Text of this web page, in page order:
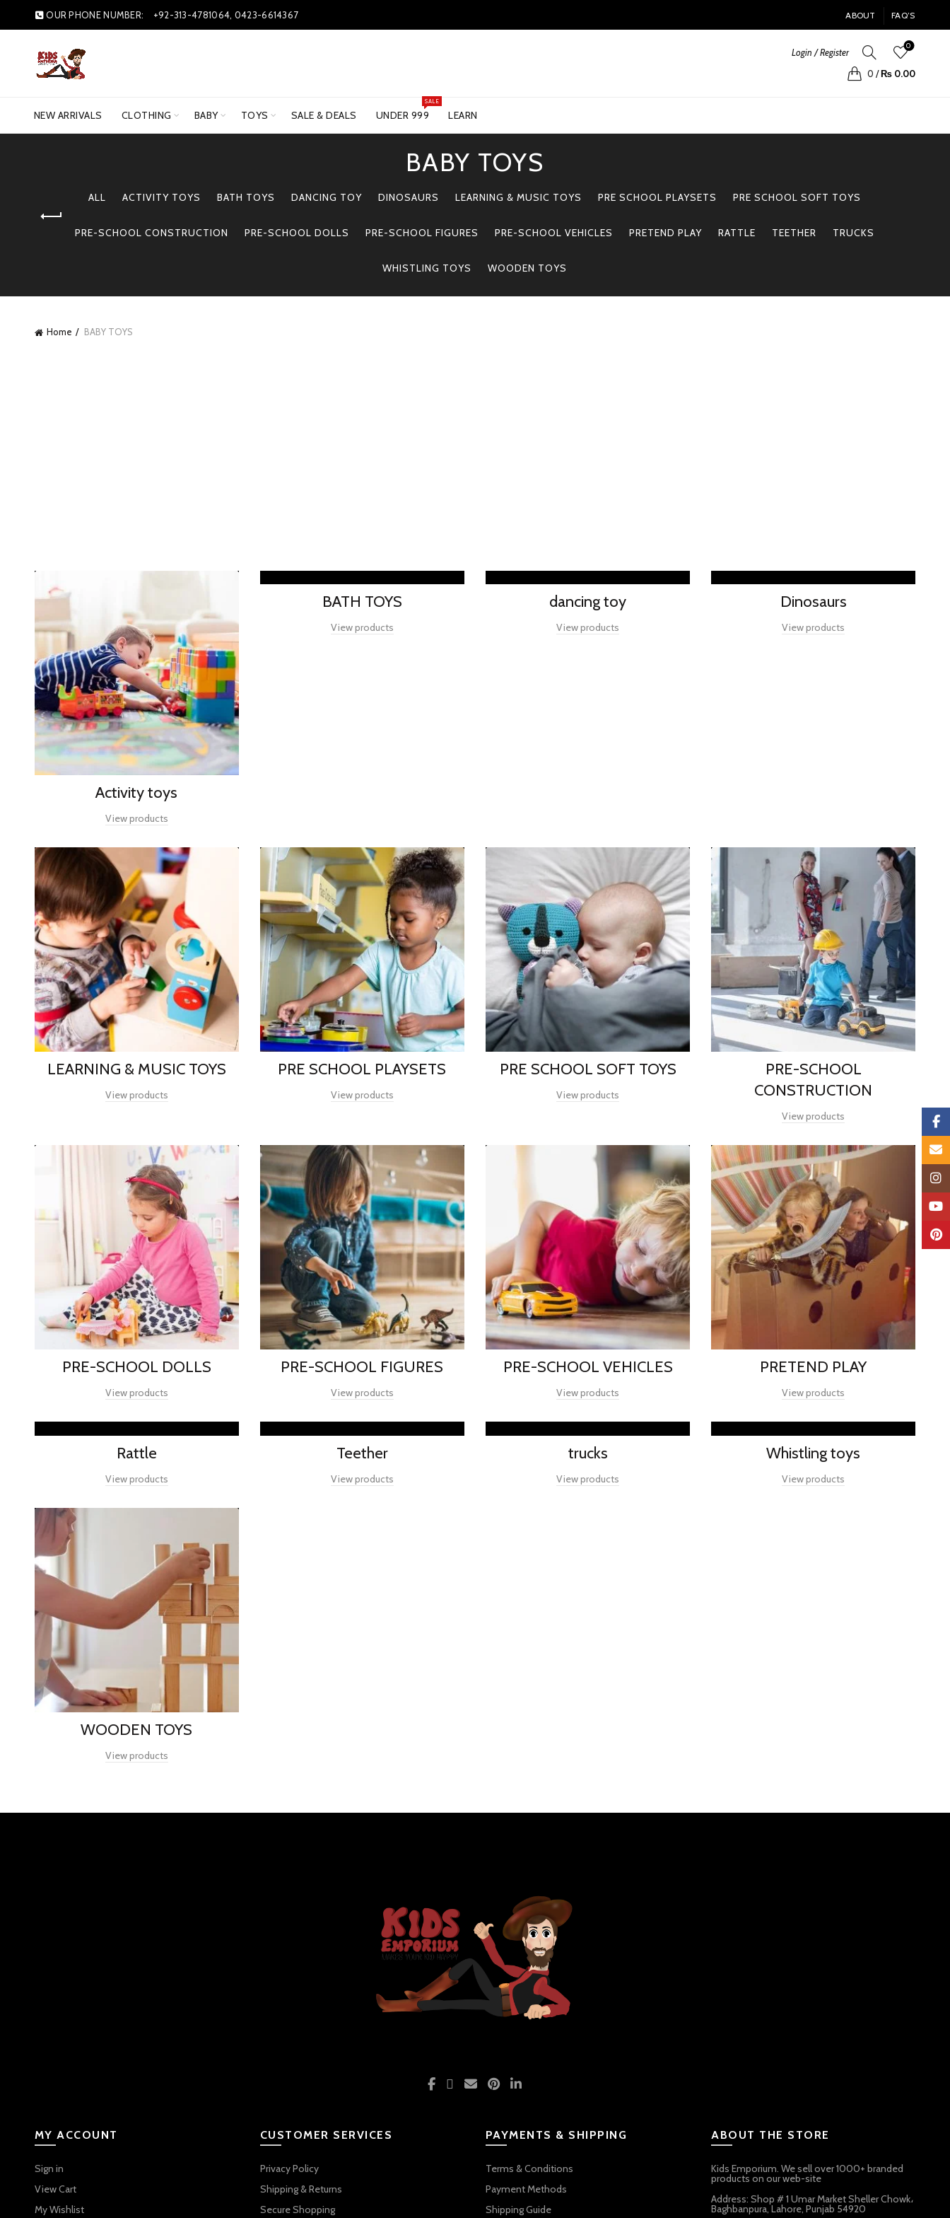
OUR PHONE NUMBER: +92-313-4781064, 0423-6614367 ABOUT FAQ’S
Login / Register
0
0 / ₨0.00
NEW ARRIVALS CLOTHING BABY TOYS SALE & DEALS UNDER 999
SALE
LEARN
BABY TOYS
ALL ACTIVITY TOYS BATH TOYS DANCING TOY DINOSAURS LEARNING & MUSIC TOYS PRE SCHOOL PLAYSETS PRE SCHOOL SOFT TOYS
PRE-SCHOOL CONSTRUCTION PRE-SCHOOL DOLLS PRE-SCHOOL FIGURES PRE-SCHOOL VEHICLES PRETEND PLAY RATTLE TEETHER TRUCKS
WHISTLING TOYS WOODEN TOYS
Home BABY TOYS
Activity toys
View products
BATH TOYS
View products
dancing toy
View products
Dinosaurs
View products
LEARNING & MUSIC TOYS
View products
PRE SCHOOL PLAYSETS
View products
PRE SCHOOL SOFT TOYS
View products
PRE-SCHOOL
CONSTRUCTION
View products
PRE-SCHOOL DOLLS
View products
PRE-SCHOOL FIGURES
View products
PRE-SCHOOL VEHICLES
View products
PRETEND PLAY
View products
Rattle
View products
Teether
View products
trucks
View products
Whistling toys
View products
WOODEN TOYS
View products
MY ACCOUNT
Sign in
View Cart
My Wishlist
CUSTOMER SERVICES
Privacy Policy
Shipping & Returns
Secure Shopping
PAYMENTS & SHIPPING
Terms & Conditions
Payment Methods
Shipping Guide
ABOUT THE STORE
Kids Emporium. We sell over 1000+ branded
products on our web-site
Address: Shop # 1 Umar Market Sheller Chowk،
Baghbanpura, Lahore, Punjab 54920
Email